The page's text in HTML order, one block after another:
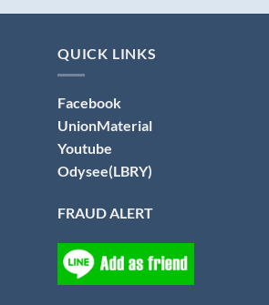
QUICK LINKS
Facebook
UnionMaterial
Youtube
Odysee(LBRY)
FRAUD ALERT